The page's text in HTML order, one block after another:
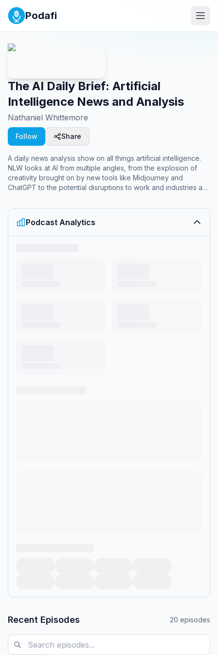
Podafi
The AI Daily Brief: Artificial
Intelligence News and Analysis
Nathaniel Whittemore
Follow Share
A daily news analysis show on all things artificial intelligence.
NLW looks at AI from multiple angles, from the explosion of
creativity brought on by new tools like Midjourney and
ChatGPT to the potential disruptions to work and industries as
questions of advanced general intelligence, alignment and x-
Podcast Analytics
Recent Episodes 20 episodes